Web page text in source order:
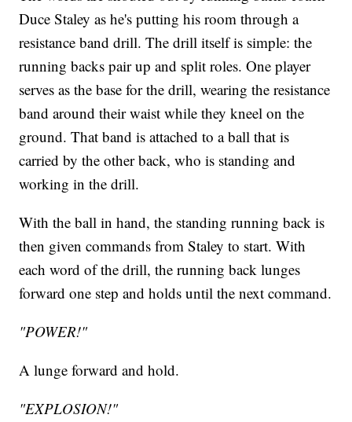
Duce Staley as he's putting his room through a
resistance band drill. The drill itself is simple: the
running backs pair up and split roles. One player
serves as the base for the drill, wearing the resistance
band around their waist while they kneel on the
ground. That band is attached to a ball that is
carried by the other back, who is standing and
working in the drill.
With the ball in hand, the standing running back is
then given commands from Staley to start. With
each word of the drill, the running back lunges
forward one step and holds until the next command.
"POWER!"
A lunge forward and hold.
"EXPLOSION!"